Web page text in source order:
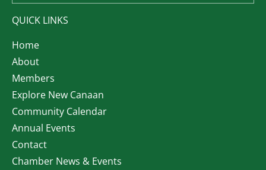
QUICK LINKS
Home
About
Members
Explore New Canaan
Community Calendar
Annual Events
Contact
Chamber News & Events